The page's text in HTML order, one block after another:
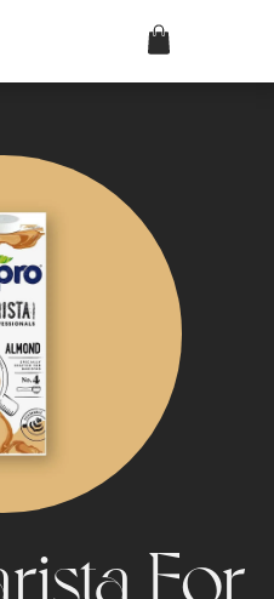
For